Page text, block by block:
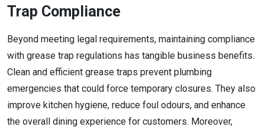
Trap Compliance
Beyond meeting legal requirements, maintaining compliance
with grease trap regulations has tangible business benefits.
Clean and efficient grease traps prevent plumbing
emergencies that could force temporary closures. They also
improve kitchen hygiene, reduce foul odours, and enhance
the overall dining experience for customers. Moreover,